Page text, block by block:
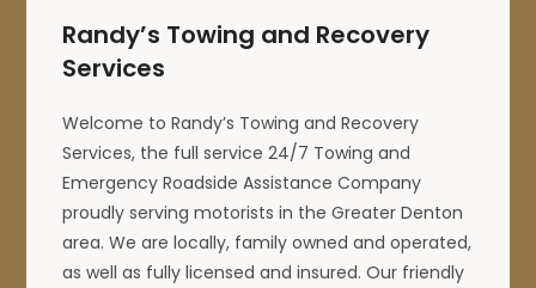
Randy’s Towing and Recovery
Services
Welcome to Randy’s Towing and Recovery
Services, the full service 24/7 Towing and
Emergency Roadside Assistance Company
proudly serving motorists in the Greater Denton
area. We are locally, family owned and operated,
as well as fully licensed and insured. Our friendly